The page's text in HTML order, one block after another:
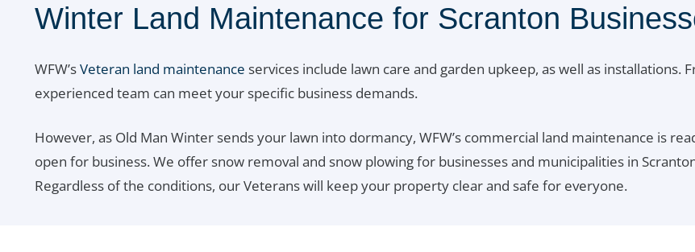
Winter Land Maintenance for Scranton
WFW’sVeteran land maintenance services include lawn care and garden upkeep, as well as
experienced team can meet your specific business demands.
However, as Old Man Winter sends your lawn into dormancy, WFW’s commercial land maintenance is
open for business. We offer snow removal and snow plowing for businesses and municipalities in
Regardless of the conditions, our Veterans will keep your property clear and safe for everyone.